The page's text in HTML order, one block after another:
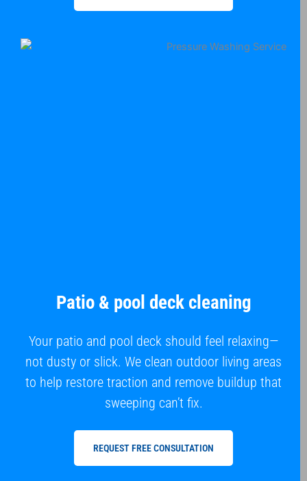
Patio & pool deck cleaning
Your patio and pool deck should feel relaxing—
not dusty or slick. We clean outdoor living areas
to help restore traction and remove buildup that
sweeping can’t fix.
REQUEST FREE CONSULTATION